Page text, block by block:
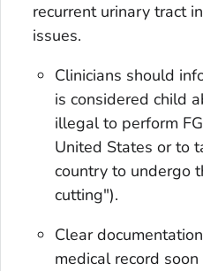
recurrent urinary tract
issues.
Clinicians should
is considered child
illegal to perform
United States or to
country to undergo
cutting").
Clear
medical record